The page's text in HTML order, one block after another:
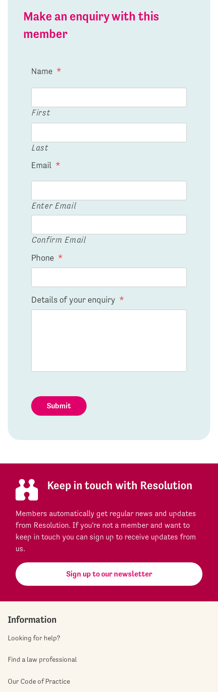
Make an enquiry with this
member
Name *
First
Last
Email *
Enter Email
Confirm Email
Phone *
Details of your enquiry *
Submit
Keep in touch with Resolution
Members automatically get regular news and updates
from Resolution. If you're not a member and want to
keep in touch you can sign up to receive updates from
us.
Sign up to our newsletter
Information
Looking for help?
Find a law professional
Our Code of Practice